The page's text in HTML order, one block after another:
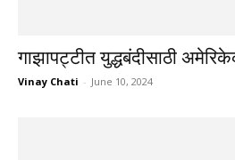
गाझापट्टीत युद्धबंदीसाठी
Vinay Chati - June 10, 2024